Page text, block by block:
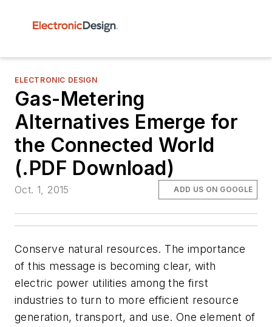
ELECTRONIC DESIGN
Gas-Metering
Alternatives Emerge for
the Connected World
(.PDF Download)
Oct. 1, 2015 ADD US ON GOOGLE
Conserve natural resources. The importance
of this message is becoming clear, with
electric power utilities among the first
industries to turn to more efficient resource
generation, transport, and use. One element of